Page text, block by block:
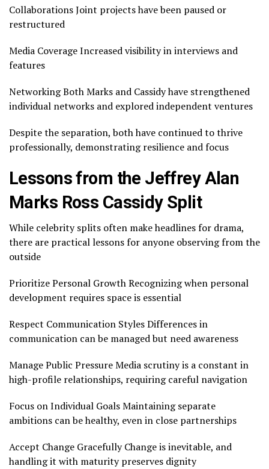
Collaborations Joint projects have been paused or
restructured
Media Coverage Increased visibility in interviews and
features
Networking Both Marks and Cassidy have strengthened
individual networks and explored independent ventures
Despite the separation, both have continued to thrive
professionally, demonstrating resilience and focus
Lessons from the Jeffrey Alan
Marks Ross Cassidy Split
While celebrity splits often make headlines for drama,
there are practical lessons for anyone observing from the
outside
Prioritize Personal Growth Recognizing when personal
development requires space is essential
Respect Communication Styles Differences in
communication can be managed but need awareness
Manage Public Pressure Media scrutiny is a constant in
high-profile relationships, requiring careful navigation
Focus on Individual Goals Maintaining separate
ambitions can be healthy, even in close partnerships
Accept Change Gracefully Change is inevitable, and
handling it with maturity preserves dignity